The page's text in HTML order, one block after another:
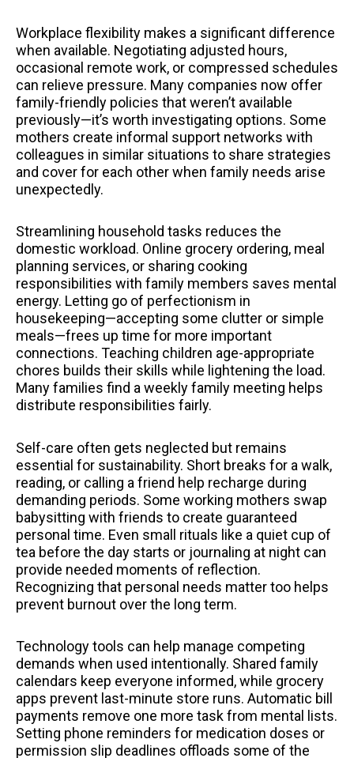
Workplace flexibility makes a significant difference
when available. Negotiating adjusted hours,
occasional remote work, or compressed schedules
can relieve pressure. Many companies now offer
family-friendly policies that weren’t available
previously—it’s worth investigating options. Some
mothers create informal support networks with
colleagues in similar situations to share strategies
and cover for each other when family needs arise
unexpectedly.
Streamlining household tasks reduces the
domestic workload. Online grocery ordering, meal
planning services, or sharing cooking
responsibilities with family members saves mental
energy. Letting go of perfectionism in
housekeeping—accepting some clutter or simple
meals—frees up time for more important
connections. Teaching children age-appropriate
chores builds their skills while lightening the load.
Many families find a weekly family meeting helps
distribute responsibilities fairly.
Self-care often gets neglected but remains
essential for sustainability. Short breaks for a walk,
reading, or calling a friend help recharge during
demanding periods. Some working mothers swap
babysitting with friends to create guaranteed
personal time. Even small rituals like a quiet cup of
tea before the day starts or journaling at night can
provide needed moments of reflection.
Recognizing that personal needs matter too helps
prevent burnout over the long term.
Technology tools can help manage competing
demands when used intentionally. Shared family
calendars keep everyone informed, while grocery
apps prevent last-minute store runs. Automatic bill
payments remove one more task from mental lists.
Setting phone reminders for medication doses or
permission slip deadlines offloads some of the